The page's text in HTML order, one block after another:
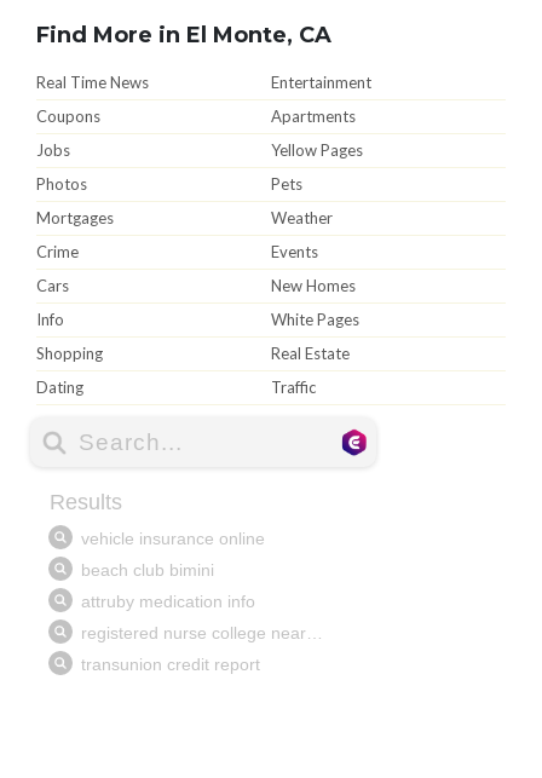
Find More in El Monte, CA
Real Time News
Entertainment
Coupons
Apartments
Jobs
Yellow Pages
Photos
Pets
Mortgages
Weather
Crime
Events
Cars
New Homes
Info
White Pages
Shopping
Real Estate
Dating
Traffic